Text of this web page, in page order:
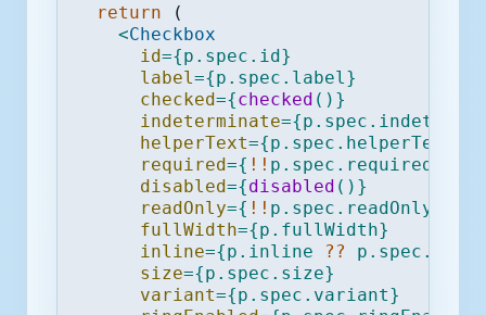
return
(
<Checkbox
id={p . spec . id}
label ={p . spec . label }
checked={checked ( ) }
indeterminate={p . spec .
helperText={p . spec . helperText
required={ ! ! p . spec . required
disabled={disabled ( ) }
readOnly={ ! ! p . spec . readOnly
fullWidth={p . fullWidth}
inline={p . inline ?? p . spec .
size={p . spec . size}
variant={p . spec . variant}